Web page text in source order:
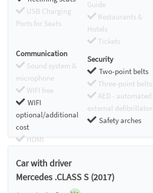
USB Charging
Ports for Seats
Guide
Restaurants &
Hotels
Tickets
Communication
Sound system &
microphone
WIFI free
WIFI
optional/additional
cost
HDMI
Security
Two-point belts
Three-point belts
AED - automated
external defibrillator
Safety arches
Car with driver
Mercedes .CLASS S (2017)